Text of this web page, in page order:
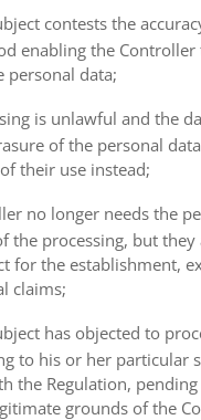
contests the
enabling the
personal data;
is unlawful and the
of the personal
their use instead;
no longer needs the
the processing, but
for the establishment,
claims;
has objected to
to his or her particular
the Regulation,
grounds of the